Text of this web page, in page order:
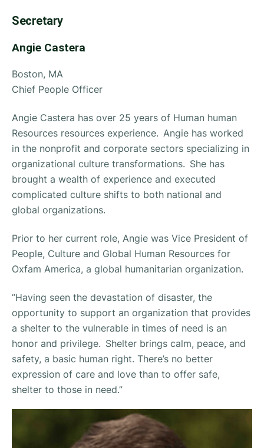
Secretary
Angie Castera
Boston, MA
Chief People Officer
Angie Castera has over 25 years of Human human
Resources resources experience. Angie has worked
in the nonprofit and corporate sectors specializing in
organizational culture transformations. She has
brought a wealth of experience and executed
complicated culture shifts to both national and
global organizations.
Prior to her current role, Angie was Vice President of
People, Culture and Global Human Resources for
Oxfam America, a global humanitarian organization.
”Having seen the devastation of disaster, the
opportunity to support an organization that provides
a shelter to the vulnerable in times of need is an
honor and privilege. Shelter brings calm, peace, and
safety, a basic human right. There’s no better
expression of care and love than to offer safe,
shelter to those in need.”